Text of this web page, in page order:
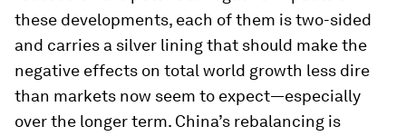
these developments, each of them is two-sided
and carries a silver lining that should make the
negative effects on total world growth less dire
than markets now seem to expect—especially
over the longer term. China’s rebalancing is